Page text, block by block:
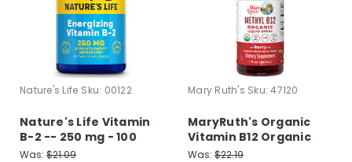
Nature's Life Sku: 00122
Nature's Life Vitamin
B-2 -- 250 mg - 100
Tablets
Was: $21.09
Mary Ruth's Sku: 47120
MaryRuth's Organic
Vitamin B12 Organic
Liquid Spray ...
Was: $22.19